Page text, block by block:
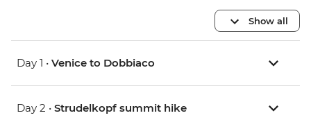
Show all
Day 1 • Venice to Dobbiaco
Day 2 • Strudelkopf summit hike